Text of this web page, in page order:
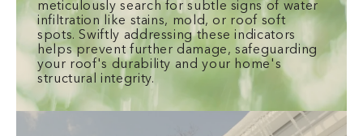
meticulously search for subtle signs of water
infiltration like stains, mold, or roof soft
spots. Swiftly addressing these indicators
helps prevent further damage, safeguarding
your roof's durability and your home's
structural integrity.